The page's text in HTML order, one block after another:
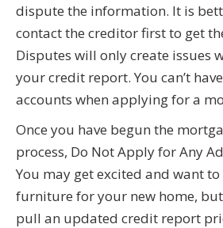
dispute the information. It is
contact the creditor first to get
Disputes will only create issues
your credit report. You can’t
accounts when applying for a
Once you have begun the
process, Do Not Apply for Any
You may get excited and want
furniture for your new home, but
pull an updated credit report